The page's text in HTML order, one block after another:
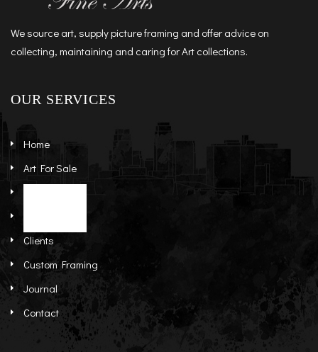
We source art, supply picture framing and offer advice on
collecting, maintaining and caring for Art collections.
OUR SERVICES
Home
Art For Sale
Clients
Custom Framing
Journal
Contact